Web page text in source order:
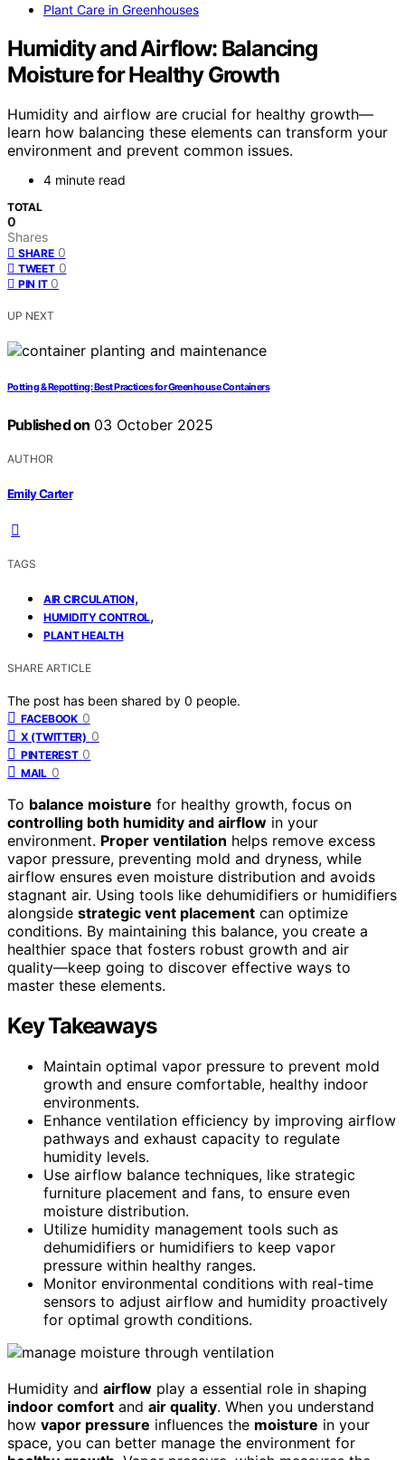
Plant Care in Greenhouses
Humidity and Airflow: Balancing
Moisture for Healthy Growth
Humidity and airflow are crucial for healthy growth—
learn how balancing these elements can transform your
environment and prevent common issues.
4 minute read
TOTAL
0
Shares
SHARE 0
TWEET 0
PIN IT 0
UP NEXT
Potting & Repotting: Best Practices for Greenhouse Containers
Published on 03 October 2025
AUTHOR
Emily Carter
TAGS
AIR CIRCULATION,
HUMIDITY CONTROL,
PLANT HEALTH
SHARE ARTICLE
The post has been shared by 0 people.
FACEBOOK 0
X (TWITTER) 0
PINTEREST 0
MAIL 0
To balance moisture for healthy growth, focus on
controlling both humidity and airflow in your
environment. Proper ventilation helps remove excess
vapor pressure, preventing mold and dryness, while
airflow ensures even moisture distribution and avoids
stagnant air. Using tools like dehumidifiers or humidifiers
alongside strategic vent placement can optimize
conditions. By maintaining this balance, you create a
healthier space that fosters robust growth and air
quality—keep going to discover effective ways to
master these elements.
Key Takeaways
Maintain optimal vapor pressure to prevent mold
growth and ensure comfortable, healthy indoor
environments.
Enhance ventilation efficiency by improving airflow
pathways and exhaust capacity to regulate
humidity levels.
Use airflow balance techniques, like strategic
furniture placement and fans, to ensure even
moisture distribution.
Utilize humidity management tools such as
dehumidifiers or humidifiers to keep vapor
pressure within healthy ranges.
Monitor environmental conditions with real-time
sensors to adjust airflow and humidity proactively
for optimal growth conditions.
Humidity and airflow play a essential role in shaping
indoor comfort and air quality. When you understand
how vapor pressure influences the moisture in your
space, you can better manage the environment for